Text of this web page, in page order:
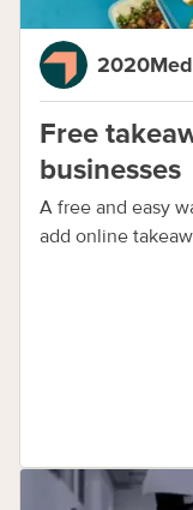
Free
businesses
A free and easy
add online